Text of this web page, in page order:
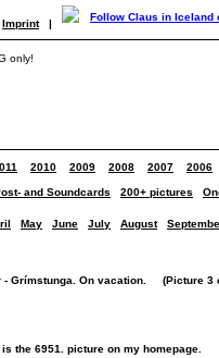
Imprint |
only!
2010 2009 2008 2007 2006
and Soundcards 200+ pictures
May June July August
- Grímstunga. On vacation. (Picture 3
the 6951. picture on my homepage.